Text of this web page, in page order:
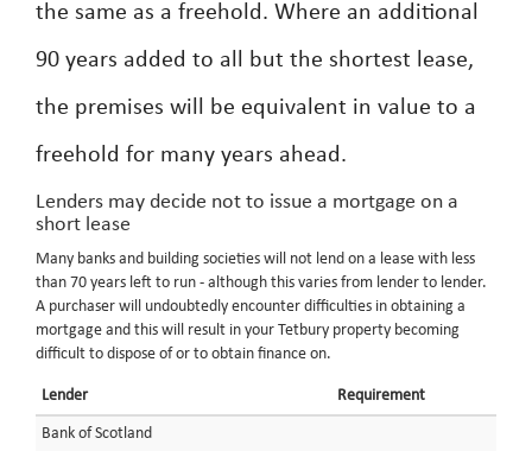
the same as a freehold. Where an additional
90 years added to all but the shortest lease,
the premises will be equivalent in value to a
freehold for many years ahead.
Lenders may decide not to issue a mortgage on a
short lease
Many banks and building societies will not lend on a lease with less
than 70 years left to run - although this varies from lender to lender.
A purchaser will undoubtedly encounter difficulties in obtaining a
mortgage and this will result in your Tetbury property becoming
difficult to dispose of or to obtain finance on.
Lender Requirement
Bank of Scotland